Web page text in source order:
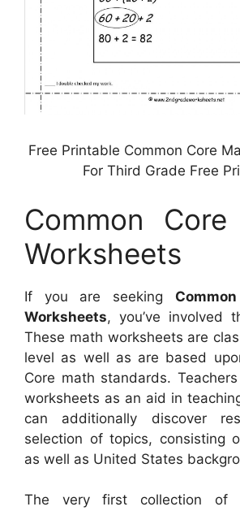
Free Printable Common Core
For Third Grade Free
Common Core
Worksheets
If you are seeking
Worksheets, you’ve involved
These math worksheets are
level as well as are based
Core math standards.
worksheets as an aid in
can additionally discover
selection of topics, consisting
as well as United States
The very first collection of